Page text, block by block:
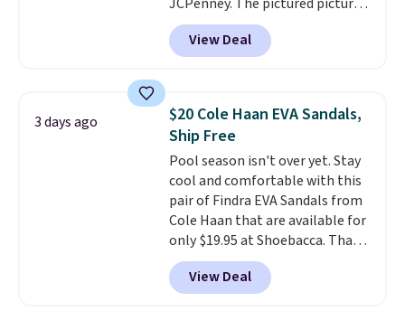
La, you'll get free shipping for
the next 30 days.
pair of Mixit Womens Rose
Wedge Sandals originally sold
for $18, but are now available
the best price we've seen.
Similar sandals sell for $15 or
more at other stores. Shipping
is free when you spend $49. You
can also choose free shipping to
your local store when you spend
$25. Otherwise, shipping adds
$8.95.
View Deal
3 days ago
$20 Cole Haan EVA Sandals,
Ship Free
Pool season isn't over yet. Stay
cool and comfortable with this
pair of Findra EVA Sandals from
Cole Haan that are available for
only $19.95 at Shoebacca. That's
the lowest price anywhere.
Usually they sell for $45. Even
better is that they ship free. EVA
View Deal